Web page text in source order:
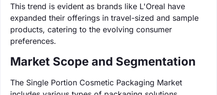
This trend is evident as brands like L'Oreal have
expanded their offerings in travel-sized and sample
products, catering to the evolving consumer
preferences.
Market Scope and Segmentation
The Single Portion Cosmetic Packaging Market